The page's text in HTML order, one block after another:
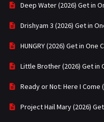
Deep Water (2026) Get in
Drishyam 3 (2026) Get in
HUNGRY (2026) Get in One
Little Brother (2026) Get in
Ready or Not: Here I Come
Project Hail Mary (2026)